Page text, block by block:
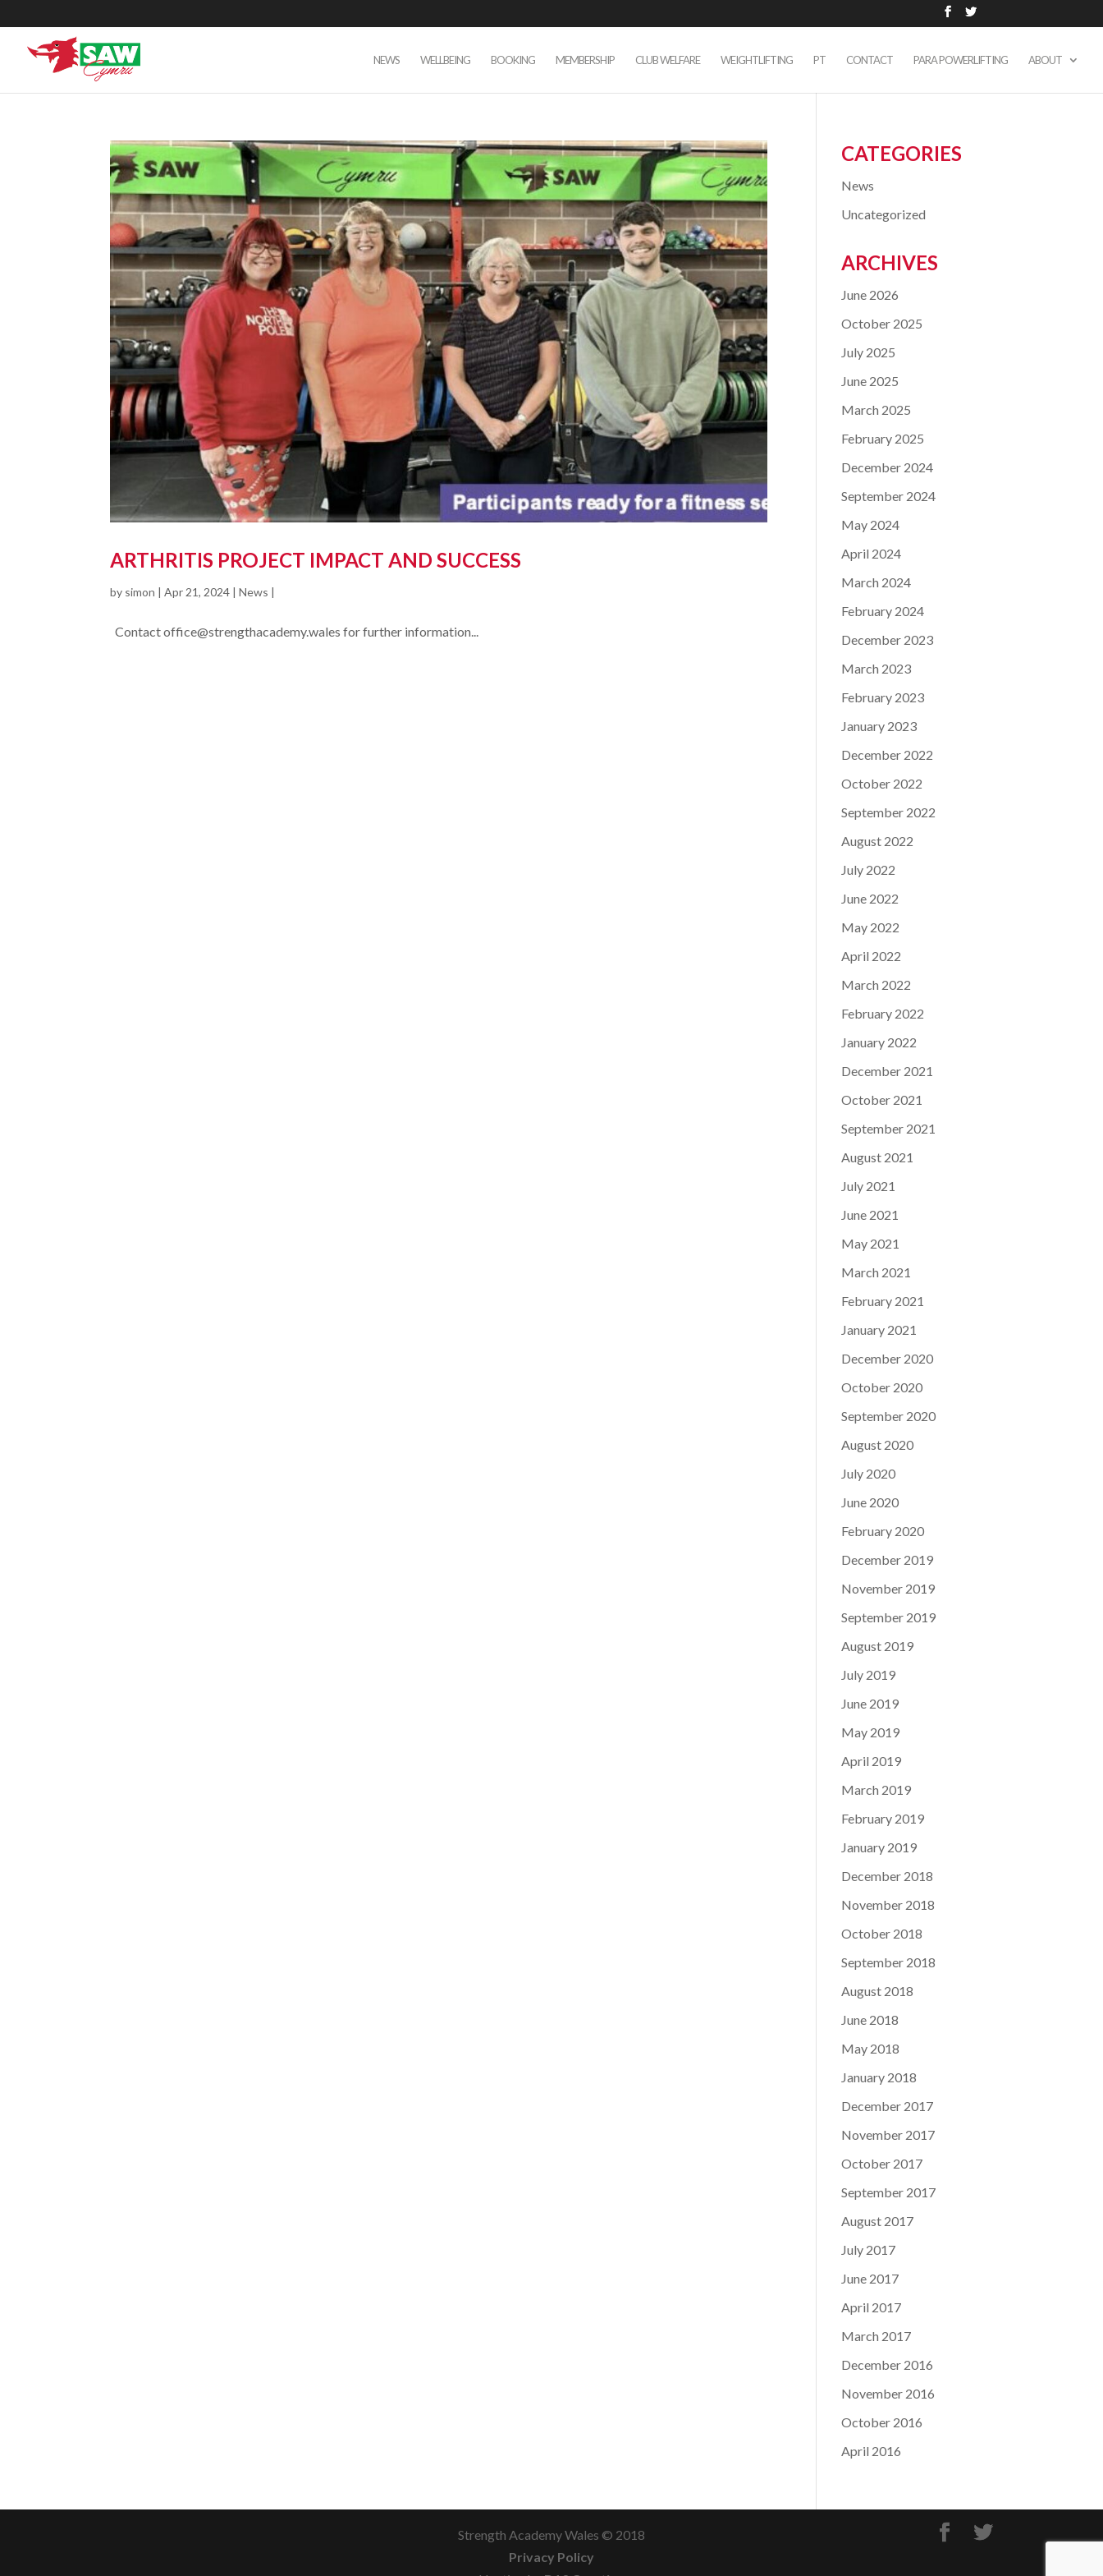
NEWS WELLBEING BOOKING MEMBERSHIP CLUB WELFARE WEIGHTLIFTING PT CONTACT PARA POWERLIFTING ABOUT
ARTHRITIS PROJECT IMPACT AND SUCCESS
by simon |Apr 21, 2024 |News |
Contact office@strengthacademy.wales for further information...
CATEGORIES
News
Uncategorized
ARCHIVES
June 2026
October 2025
July 2025
June 2025
March 2025
February 2025
December 2024
September 2024
May 2024
April 2024
March 2024
February 2024
December 2023
March 2023
February 2023
January 2023
December 2022
October 2022
September 2022
August 2022
July 2022
June 2022
May 2022
April 2022
March 2022
February 2022
January 2022
December 2021
October 2021
September 2021
August 2021
July 2021
June 2021
May 2021
March 2021
February 2021
January 2021
December 2020
October 2020
September 2020
August 2020
July 2020
June 2020
February 2020
December 2019
November 2019
September 2019
August 2019
July 2019
June 2019
May 2019
April 2019
March 2019
February 2019
January 2019
December 2018
November 2018
October 2018
September 2018
August 2018
June 2018
May 2018
January 2018
December 2017
November 2017
October 2017
September 2017
August 2017
July 2017
June 2017
April 2017
March 2017
December 2016
November 2016
October 2016
April 2016
Strength Academy Wales © 2018
Privacy Policy